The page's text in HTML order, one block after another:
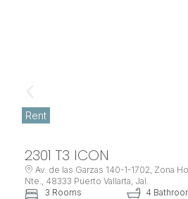
Rent
2301 T3 ICON
Av. de las Garzas 140-1-1702, Zona
Nte., 48333 Puerto Vallarta, Jal.
3 Rooms
4